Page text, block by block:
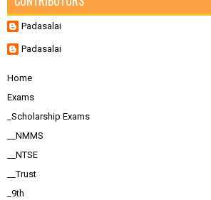
Padasalai
Padasalai
Home
Exams
_Scholarship Exams
__NMMS
__NTSE
__Trust
_9th